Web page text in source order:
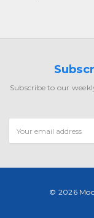
Subscribe to our
Address
© 2026